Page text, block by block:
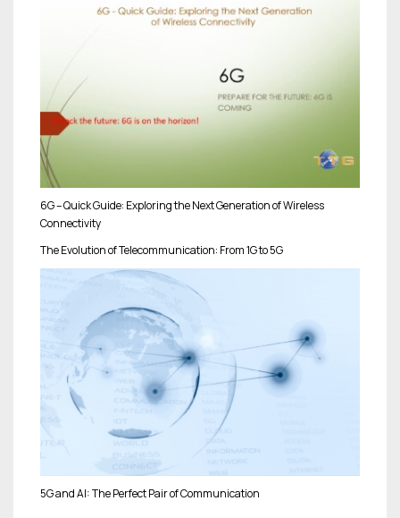
6G – Quick Guide: Exploring the Next Generation of Wireless
Connectivity
The Evolution of Telecommunication: From 1G to 5G
5G and AI: The Perfect Pair of Communication